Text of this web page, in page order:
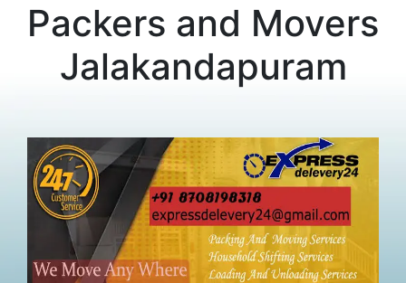
Packers and Movers
Jalakandapuram